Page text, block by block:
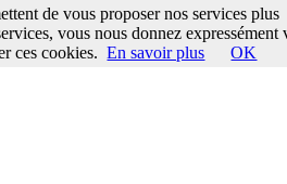
de vous proposer nos services plus
vous nous donnez expressément
ces cookies. En savoir plus OK